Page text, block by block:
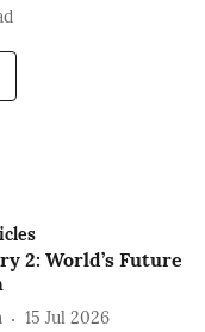
2: World’s Future
15 Jul 2026